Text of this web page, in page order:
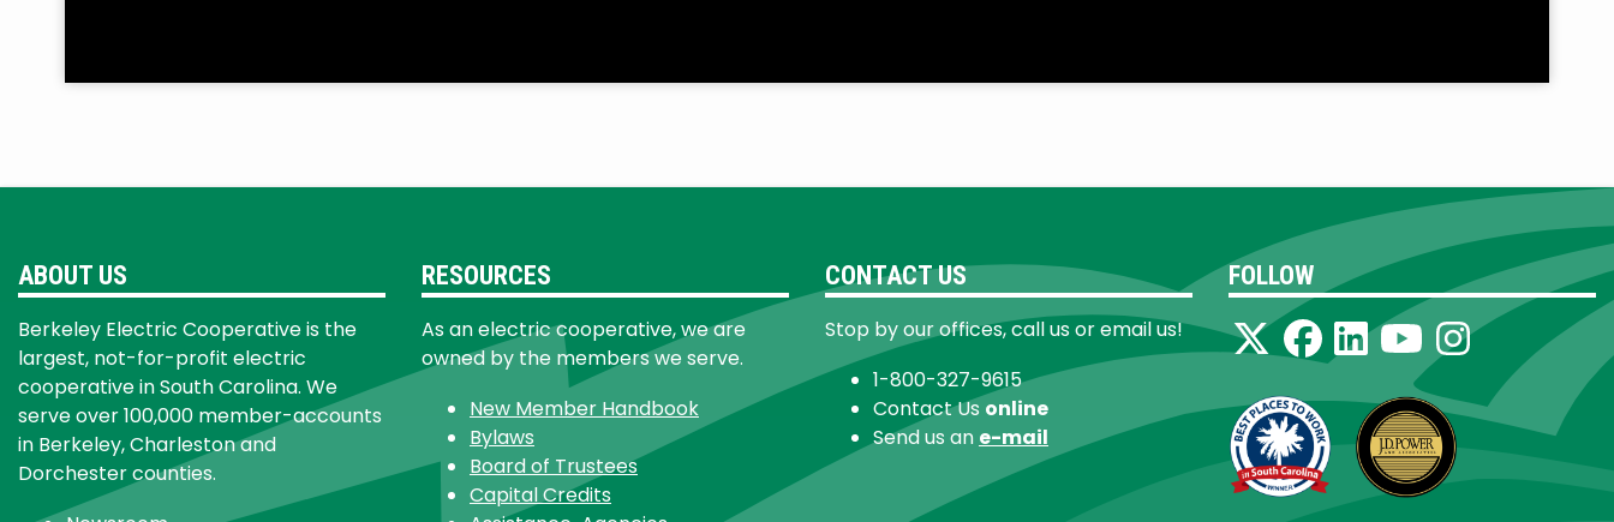
ABOUT US
Berkeley Electric Cooperative is the
largest, not-for-profit electric
cooperative in South Carolina. We
serve over 100,000 member-accounts
in Berkeley, Charleston and
Dorchester counties.
RESOURCES
As an electric cooperative, we are
owned by the members we serve.
New Member Handbook
Bylaws
Board of Trustees
Capital Credits
CONTACT US
Stop by our offices, call us or email us!
1-800-327-9615
Contact Us online
Send us an e-mail
FOLLOW